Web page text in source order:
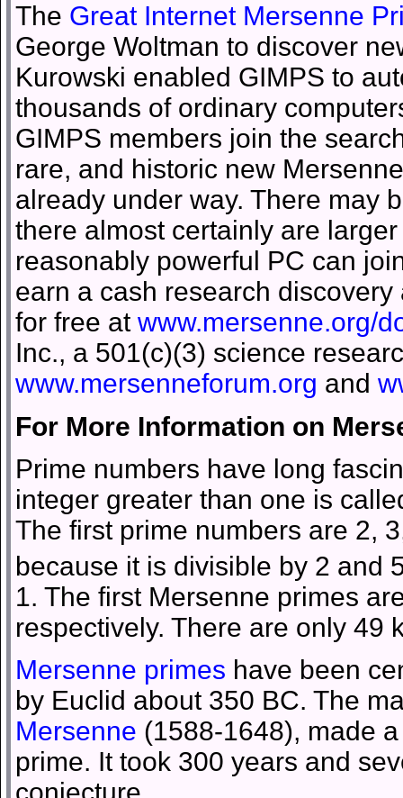
The Great Internet Mersenne
George Woltman to discover
Kurowski enabled GIMPS to
thousands of ordinary
GIMPS members join the
rare, and historic new
already under way. There may
there almost certainly are
reasonably powerful PC can
earn a cash research
for free at www.mersenne.org/
Inc., a 501(c)(3) science
www.mersenneforum.org and
For More Information on
Prime numbers have long
integer greater than one is
The first prime numbers are 2,
because it is divisible by 2 and
1. The first Mersenne primes
respectively. There are only 49
Mersenne primes have been
by Euclid about 350 BC. The
Mersenne (1588-1648), made
prime. It took 300 years and